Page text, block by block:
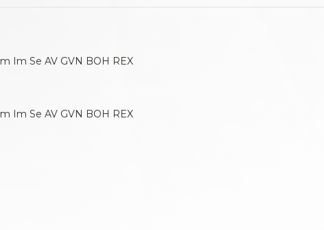
Im Se AV GVN BOH REX
Im Se AV GVN BOH REX